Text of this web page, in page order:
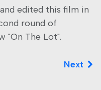
edited this film in
round of
"On The Lot".
Next